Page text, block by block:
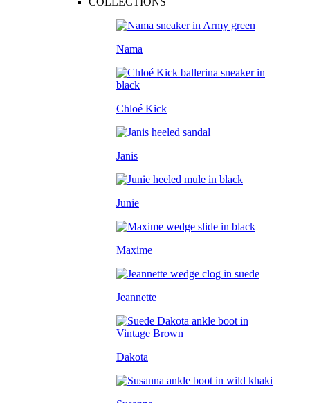
Nama
Chloé Kick
Janis
Junie
Maxime
Jeannette
Dakota